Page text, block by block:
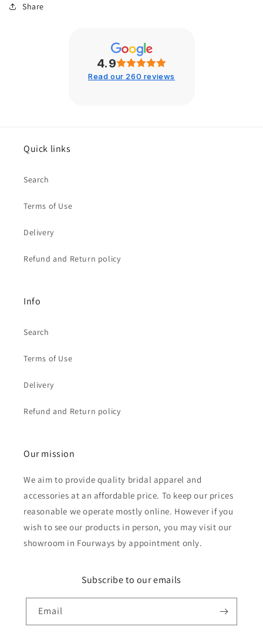
Share
4.9
Read our 260 reviews
Quick links
Search
Terms of Use
Delivery
Refund and Return policy
Info
Search
Terms of Use
Delivery
Refund and Return policy
Our mission
We aim to provide quality bridal apparel and
accessories at an affordable price. To keep our prices
reasonable we operate mostly online. However if you
wish to see our products in person, you may visit our
showroom in Fourways by appointment only.
Subscribe to our emails
Email